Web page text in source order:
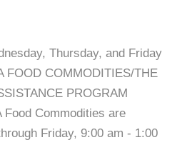
Thursday, and Friday
FOOD COMMODITIES/THE
PROGRAM
Food Commodities are
Friday, 9:00 am - 1:00